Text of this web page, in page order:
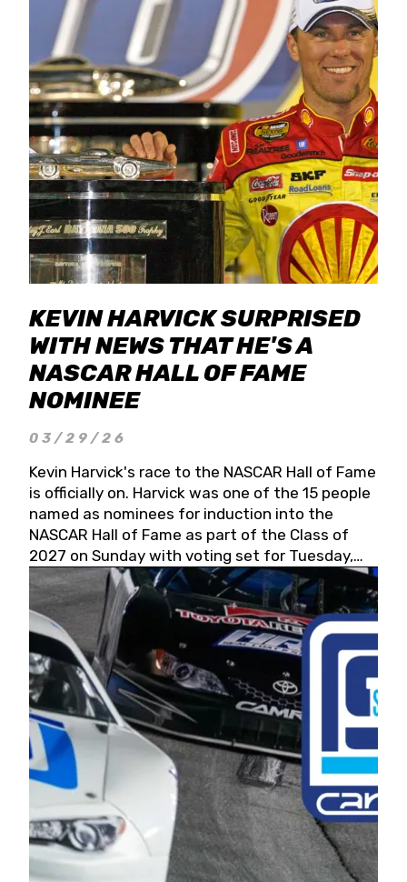
KEVIN HARVICK SURPRISED
WITH NEWS THAT HE'S A
NASCAR HALL OF FAME
NOMINEE
03/29/26
Kevin Harvick's race to the NASCAR Hall of Fame
is officially on. Harvick was one of the 15 people
named as nominees for induction into the
NASCAR Hall of Fame as part of the Class of
2027 on Sunday with voting set for Tuesday,
May 19, 2026.